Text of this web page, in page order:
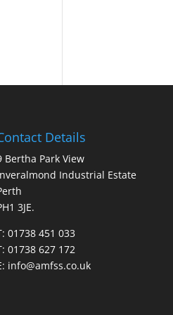
Details
Bertha Park View
Industrial Estate
3JE.
01738 451 033
01738 627 172
info@amfss.co.uk